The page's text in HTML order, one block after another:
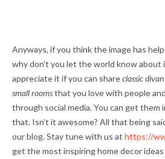
Anyways, if you think the image has
why don't you let the world know about
appreciate it if you can shareclassic
small roomsthat you love with people
through social media. You can get
that. Isn't it awesome? All that being
our blog. Stay tune with us at https://
get the most inspiring home decor